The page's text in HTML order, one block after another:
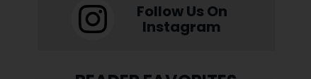
Follow Us On
Instagram